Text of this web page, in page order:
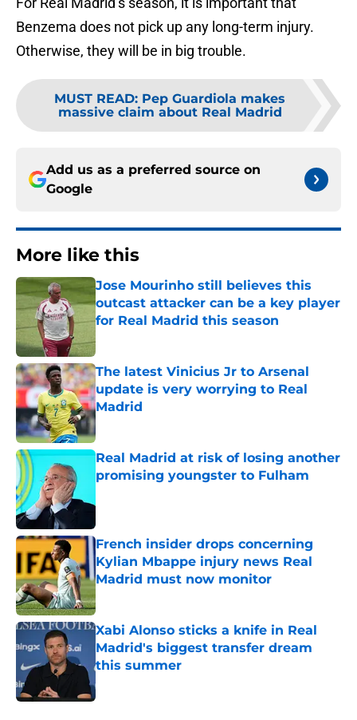
Benzema does not pick up any long-term injury.
Otherwise, they will be in big trouble.
MUST READ: Pep Guardiola makes
massive claim about Real Madrid
Add us as a preferred source on
Google
More like this
Jose Mourinho still believes this
outcast attacker can be a key player
for Real Madrid this season
The latest Vinicius Jr to Arsenal
update is very worrying to Real
Madrid
Published by on Invalid Date
Real Madrid at risk of losing another
promising youngster to Fulham
French insider drops concerning
Kylian Mbappe injury news Real
Madrid must now monitor
Xabi Alonso sticks a knife in Real
Madrid's biggest transfer dream
this summer
Published by on Invalid Date